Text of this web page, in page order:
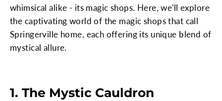
whimsical alike - its magic shops. Here, we'll explore
the captivating world of the magic shops that call
Springerville home, each offering its unique blend of
mystical allure.
1. The Mystic Cauldron